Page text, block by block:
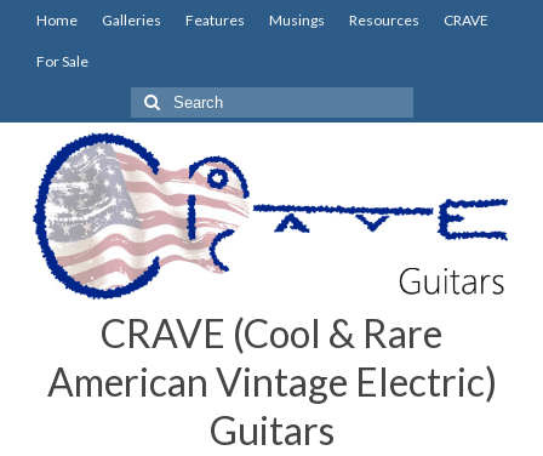
Home Galleries Features Musings Resources CRAVE
For Sale
Search
for:
CRAVE (Cool & Rare
American Vintage Electric)
Guitars